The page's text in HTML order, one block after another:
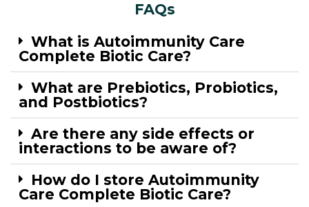
FAQs
What is Autoimmunity Care
Complete Biotic Care?
What are Prebiotics, Probiotics,
and Postbiotics?
Are there any side effects or
interactions to be aware of?
How do I store Autoimmunity
Care Complete Biotic Care?